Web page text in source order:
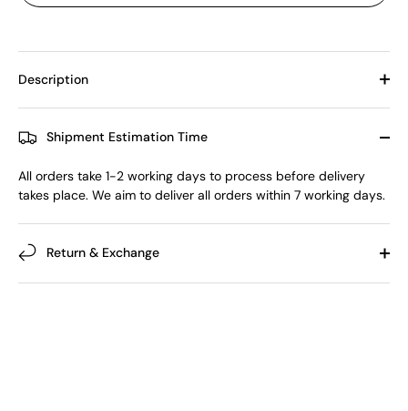
Description
Shipment Estimation Time
All orders take 1-2 working days to process before delivery
takes place. We aim to deliver all orders within 7 working days.
Return & Exchange